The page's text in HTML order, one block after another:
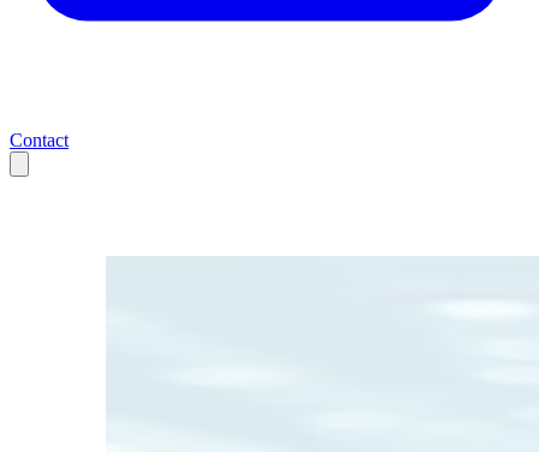
Contact